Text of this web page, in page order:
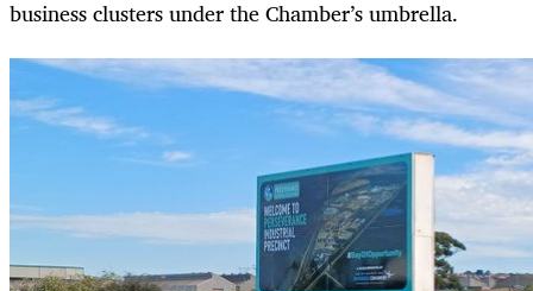
business clusters under the Chamber’s umbrella.